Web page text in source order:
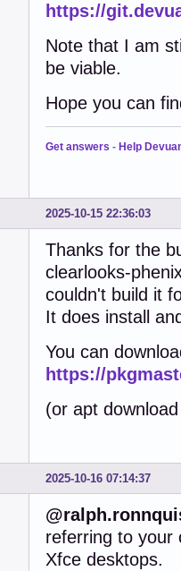
https://
Note that I am
be viable.
Hope you can
Get answers - Help
2025-10-15 22:36:03
Thanks for the
clearlooks-
couldn't build it
It does install
You can
https://
(or apt
2025-10-16 07:14:37
referring to your
Xfce desktops.